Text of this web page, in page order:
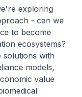
exploring
- can we
to become
ecosystems?
solutions with
models,
value